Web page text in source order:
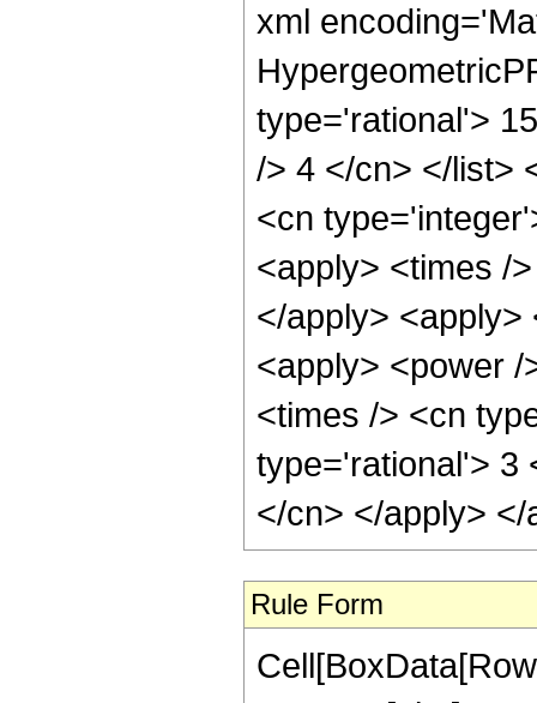
xml
type='rational'>
/> 4 </cn> </list>
<cn
<apply> <times /
</apply> <apply>
<apply> <power
<times /> <cn
type='rational'> 3
</cn> </apply>
Rule Form